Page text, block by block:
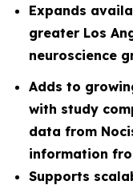
Expands
greater Los
neuroscience
Adds to
with study
data from
information
Supports